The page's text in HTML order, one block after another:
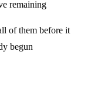
remaining
of them before it
begun